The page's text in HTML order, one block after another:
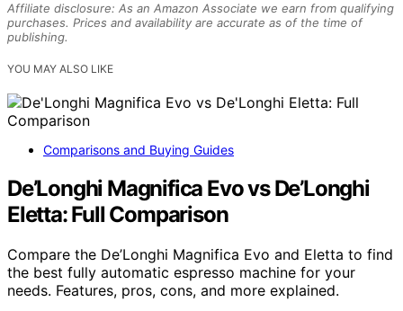
Affiliate disclosure: As an Amazon Associate we earn from qualifying
purchases. Prices and availability are accurate as of the time of
publishing.
YOU MAY ALSO LIKE
Comparisons and Buying Guides
De’Longhi Magnifica Evo vs De’Longhi
Eletta: Full Comparison
Compare the De’Longhi Magnifica Evo and Eletta to find
the best fully automatic espresso machine for your
needs. Features, pros, cons, and more explained.